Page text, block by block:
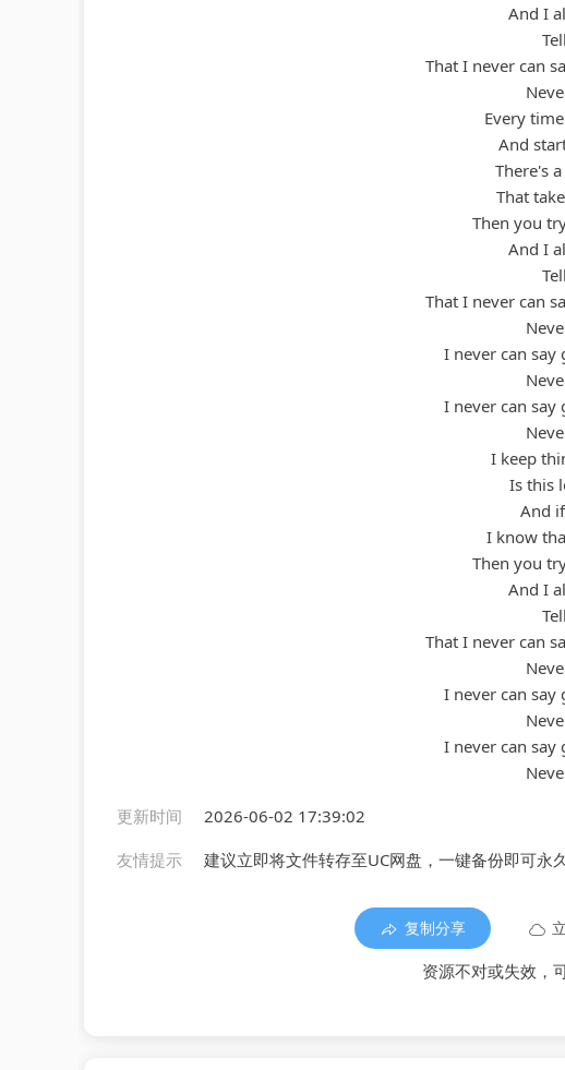
And I
That I never can
Every
And
There's
That
Then you
And I
That I never can
I never can say
I never can say
I keep
Is this
And
I know
Then you
And I
That I never can
I never can say
I never can say
更新时间
2026-06-02 17:39:02
友情提示
建议立即将文件转存至UC网盘，一键备份即可永
复制分享
资源不对或失效，